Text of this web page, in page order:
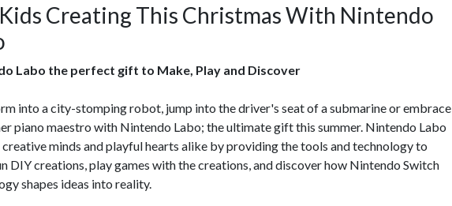
Creating This Christmas With Nintendo
Labo the perfect gift to Make, Play and Discover
into a city-stomping robot, jump into the driver's seat of a submarine or embrace
piano maestro with Nintendo Labo; the ultimate gift this summer. Nintendo Labo
creative minds and playful hearts alike by providing the tools and technology to
DIY creations, play games with the creations, and discover how Nintendo Switch
shapes ideas into reality.